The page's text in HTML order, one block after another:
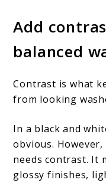
Add
balanced
Contrast is what
from looking
In a black and
obvious.
needs contrast. It
glossy finishes,